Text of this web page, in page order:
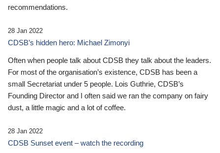
recommendations.
28 Jan 2022
CDSB’s hidden hero: Michael Zimonyi
Often when people talk about CDSB they talk about the leaders.
For most of the organisation’s existence, CDSB has been a
small Secretariat under 5 people. Lois Guthrie, CDSB’s
Founding Director and I often said we ran the company on fairy
dust, a little magic and a lot of coffee.
28 Jan 2022
CDSB Sunset event – watch the recording